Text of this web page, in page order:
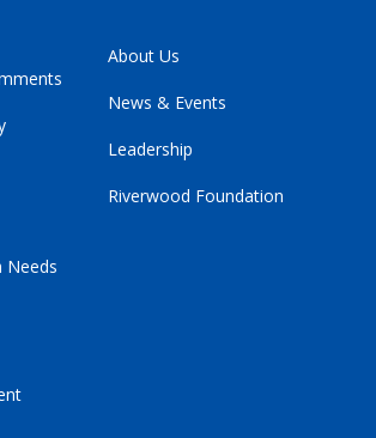
About Us
News & Events
Leadership
Riverwood Foundation
Needs